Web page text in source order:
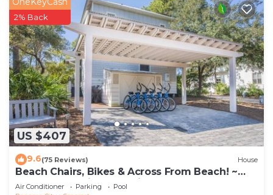
US $407
2% Back
9.6(75 Reviews) House
Beach Chairs, Bikes & Across From Beach! ~
Seas The Day in Magnolia Cottages on 30A
Air Conditioner Parking
Pool